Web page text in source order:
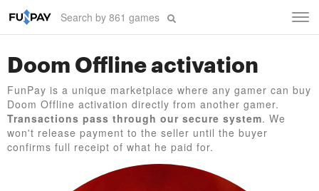
Doom Offline activation
FunPay is a unique marketplace where any gamer can buy
Doom Offline activation directly from another gamer.
Transactions pass through our secure system. We
won't release payment to the seller until the buyer
confirms full receipt of what he paid for.